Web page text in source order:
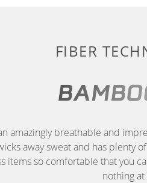
FIBER
amazingly breathable and
away sweat and has plenty
items so comfortable that you
nothing at